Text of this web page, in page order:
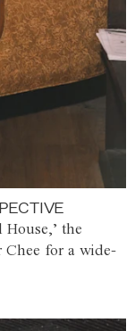
the
for a wide-